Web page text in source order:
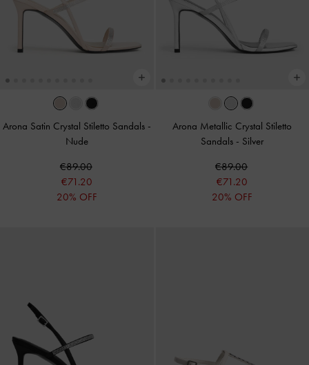
Arona Satin Crystal Stiletto Sandals -
Nude
€89.00
€71.20
20% OFF
Arona Metallic Crystal Stiletto
Sandals - Silver
€89.00
€71.20
20% OFF